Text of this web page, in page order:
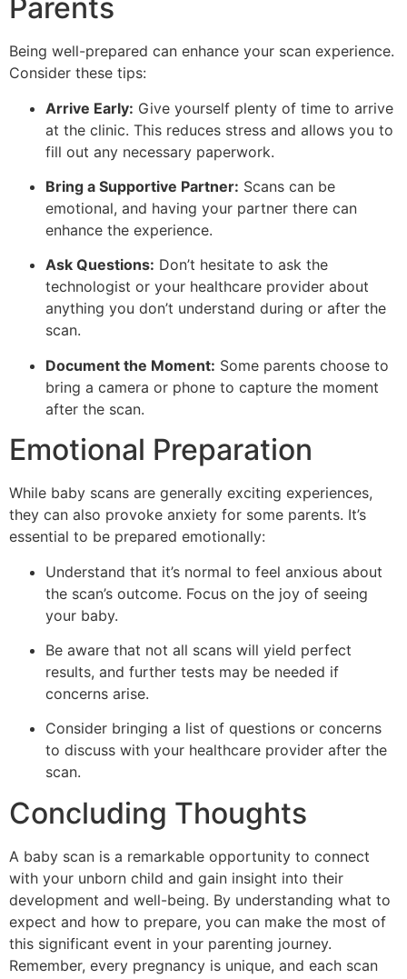
Parents
Being well-prepared can enhance your scan experience.
Consider these tips:
Arrive Early: Give yourself plenty of time to arrive
at the clinic. This reduces stress and allows you to
fill out any necessary paperwork.
Bring a Supportive Partner: Scans can be
emotional, and having your partner there can
enhance the experience.
Ask Questions: Don’t hesitate to ask the
technologist or your healthcare provider about
anything you don’t understand during or after the
scan.
Document the Moment: Some parents choose to
bring a camera or phone to capture the moment
after the scan.
Emotional Preparation
While baby scans are generally exciting experiences,
they can also provoke anxiety for some parents. It’s
essential to be prepared emotionally:
Understand that it’s normal to feel anxious about
the scan’s outcome. Focus on the joy of seeing
your baby.
Be aware that not all scans will yield perfect
results, and further tests may be needed if
concerns arise.
Consider bringing a list of questions or concerns
to discuss with your healthcare provider after the
scan.
Concluding Thoughts
A baby scan is a remarkable opportunity to connect
with your unborn child and gain insight into their
development and well-being. By understanding what to
expect and how to prepare, you can make the most of
this significant event in your parenting journey.
Remember, every pregnancy is unique, and each scan